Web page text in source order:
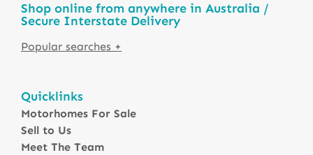
Shop online from anywhere in Australia /
Secure Interstate Delivery
Winnebago Motorhomes
Sunliner Motorhomes
Jayco Motorhomes
Quicklinks
Motorhomes For Sale
Sell to Us
Meet The Team